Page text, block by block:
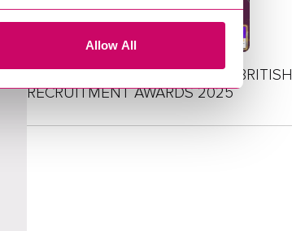
Allow All
XCEDE SHORTLISTED AT THE BRITISH
RECRUITMENT AWARDS 2025